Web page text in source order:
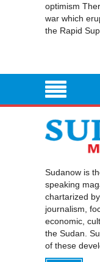
optimism
war which
the Rapid
Sudanow is
speaking
chartarized
journalism,
economic,
the Sudan.
of these